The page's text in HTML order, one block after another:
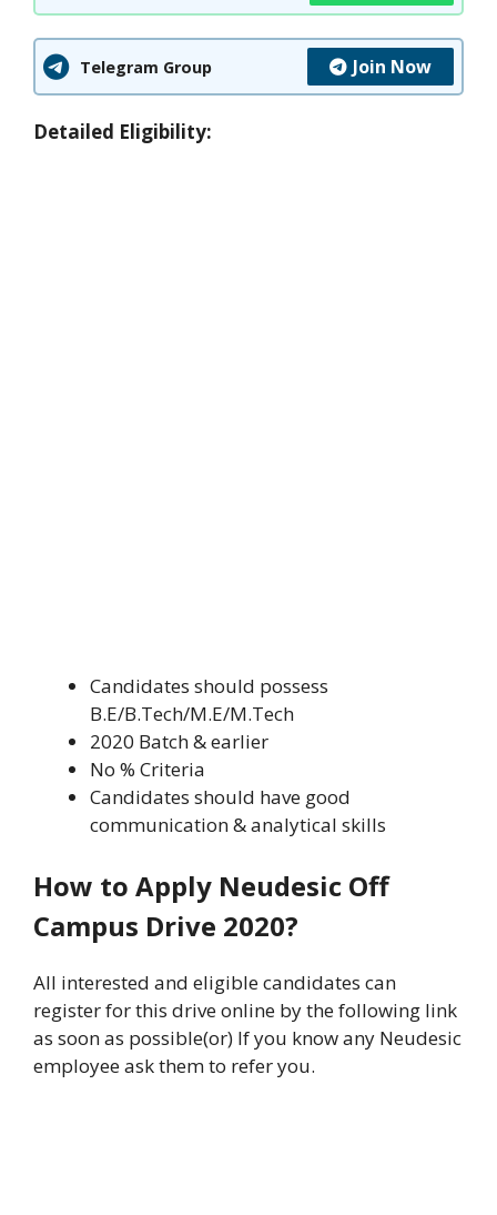
Telegram Group Join Now
Detailed Eligibility:
Candidates should possess
B.E/B.Tech/M.E/M.Tech
2020 Batch & earlier
No % Criteria
Candidates should have good
communication & analytical skills
How to Apply Neudesic Off
Campus Drive 2020?
All interested and eligible candidates can
register for this drive online by the following link
as soon as possible(or) If you know any Neudesic
employee ask them to refer you.